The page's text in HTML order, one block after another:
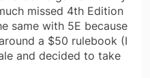
missed 4th Edition
same with 5E because
a $50 rulebook (I
and decided to take